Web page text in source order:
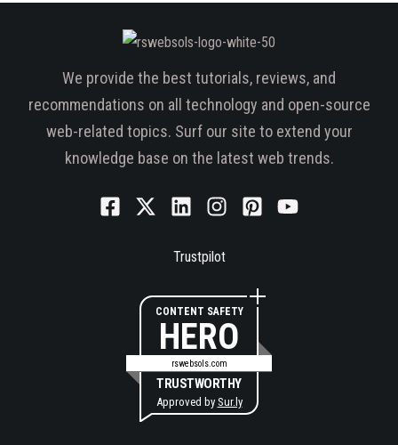
We provide the best tutorials, reviews, and
recommendations on all technology and open-source
web-related topics. Surf our site to extend your
knowledge base on the latest web trends.
Trustpilot
CONTENT SAFETY
HERO
rswebsols.com
TRUSTWORTHY
Approved by Sur.ly